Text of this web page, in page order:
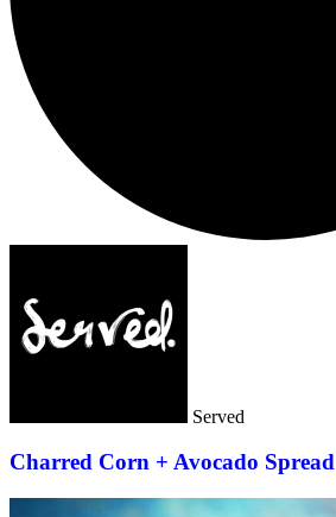
Served
Charred Corn + Avocado Spread